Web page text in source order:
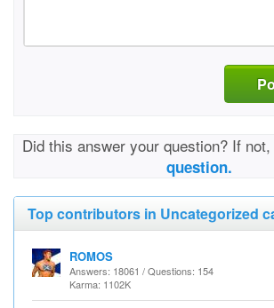
Did this answer your question? If
question.
Top contributors in Uncategorized
ROMOS
Answers: 18061 / Questions: 154
Karma: 1102K